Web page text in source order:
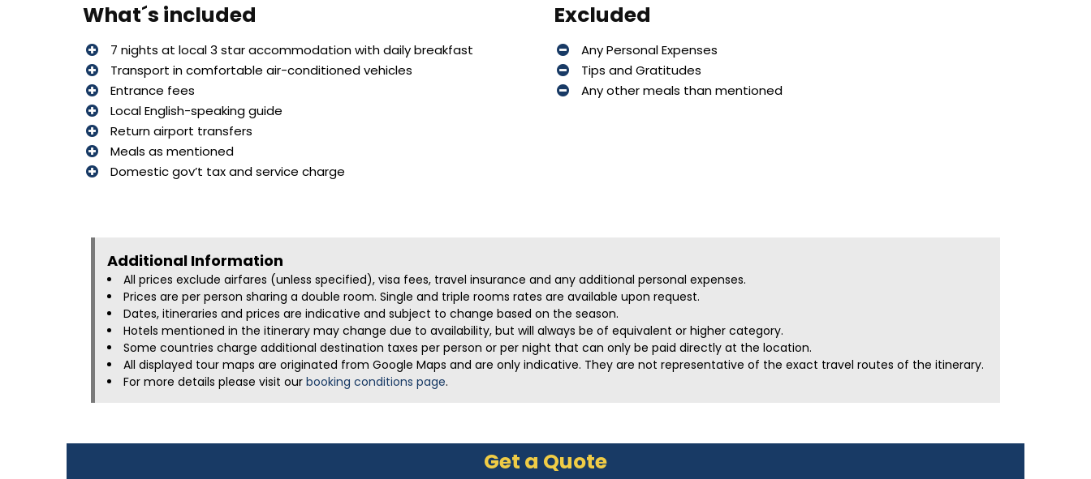
What´s included
7 nights at local 3 star accommodation with daily breakfast
Transport in comfortable air-conditioned vehicles
Entrance fees
Local English-speaking guide
Return airport transfers
Meals as mentioned
Domestic gov’t tax and service charge
Excluded
Any Personal Expenses
Tips and Gratitudes
Any other meals than mentioned
Additional Information​
All prices exclude airfares (unless specified), visa fees, travel insurance and any additional personal expenses.
Prices are per person sharing a double room. Single and triple rooms rates are available upon request.
Dates, itineraries and prices are indicative and subject to change based on the season.
Hotels mentioned in the itinerary may change due to availability, but will always be of equivalent or higher category.
Some countries charge additional destination taxes per person or per night that can only be paid directly at the location.
All displayed tour maps are originated from Google Maps and are only indicative. They are not representative of the exact travel routes of the itinerary.
For more details please visit our booking conditions page.
Get a Quote